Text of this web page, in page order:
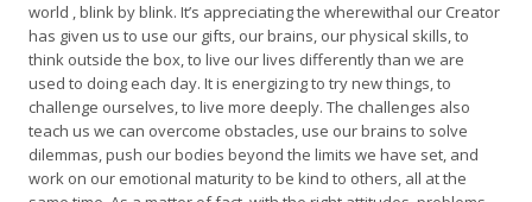
world , blink by blink. It’s appreciating the wherewithal our Creator
has given us to use our gifts, our brains, our physical skills, to
think outside the box, to live our lives differently than we are
used to doing each day. It is energizing to try new things, to
challenge ourselves, to live more deeply. The challenges also
teach us we can overcome obstacles, use our brains to solve
dilemmas, push our bodies beyond the limits we have set, and
work on our emotional maturity to be kind to others, all at the